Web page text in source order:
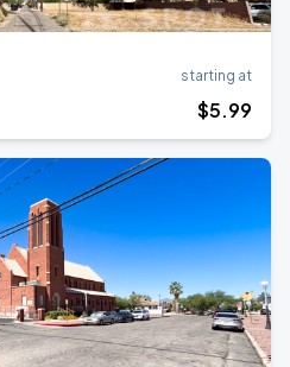
starting at
$5.99